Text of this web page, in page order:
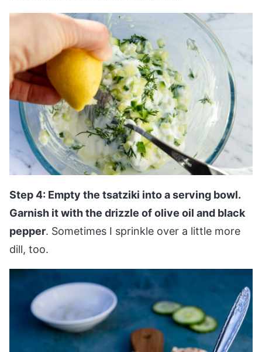
Step 4: Empty the tsatziki into a serving bowl.
Garnish it with the drizzle of olive oil and black
pepper. Sometimes I sprinkle over a little more
dill, too.